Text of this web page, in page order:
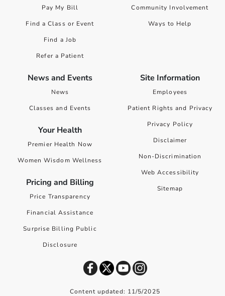
Pay My Bill
Find a Class or Event
Find a Job
Refer a Patient
Community Involvement
Ways to Help
News and Events
News
Classes and Events
Your Health
Premier Health Now
Women Wisdom Wellness
Pricing and Billing
Price Transparency
Financial Assistance
Surprise Billing Public
Disclosure
Site Information
Employees
Patient Rights and Privacy
Privacy Policy
Disclaimer
Non-Discrimination
Web Accessibility
Sitemap
Content updated: 11/5/2025